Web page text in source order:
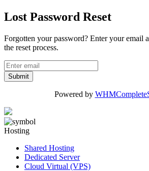
Lost Password Reset
Forgotten your password? Enter your email
the reset process.
Submit
Powered by
Hosting
Shared Hosting
Dedicated Server
Cloud Virtual (VPS)